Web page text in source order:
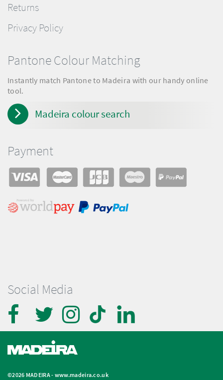
Returns
Privacy Policy
Social Media
Pantone Colour Matching
Instantly match Pantone to Madeira with our handy online
tool.
Madeira colour search
Payment
©2026 MADEIRA - www.madeira.co.uk